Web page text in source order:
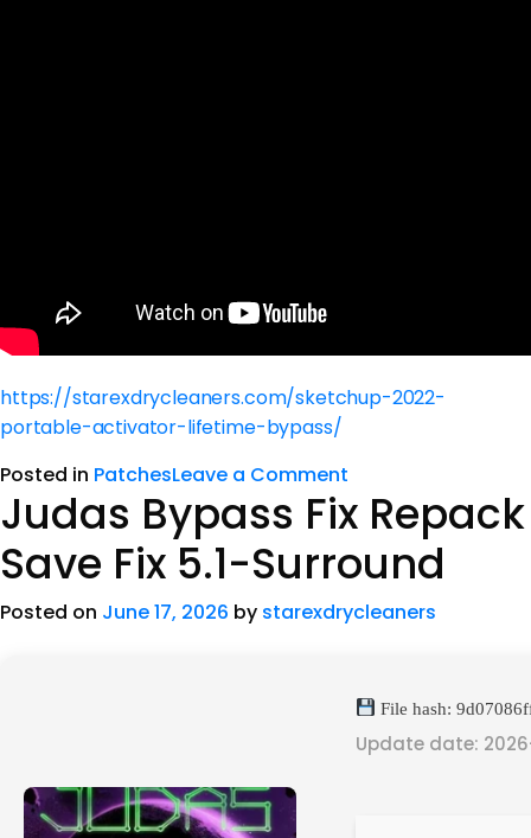
https://starexdrycleaners.com/sketchup-2022-
portable-activator-lifetime-bypass/
Posted in PatchesLeave a Comment
Judas Bypass Fix Repack
Save Fix 5.1-Surround
Posted on June 17, 2026 by starexdrycleaners
File hash:
Update date: